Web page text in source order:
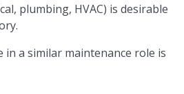
plumbing, HVAC) is desirable
in a similar maintenance role is